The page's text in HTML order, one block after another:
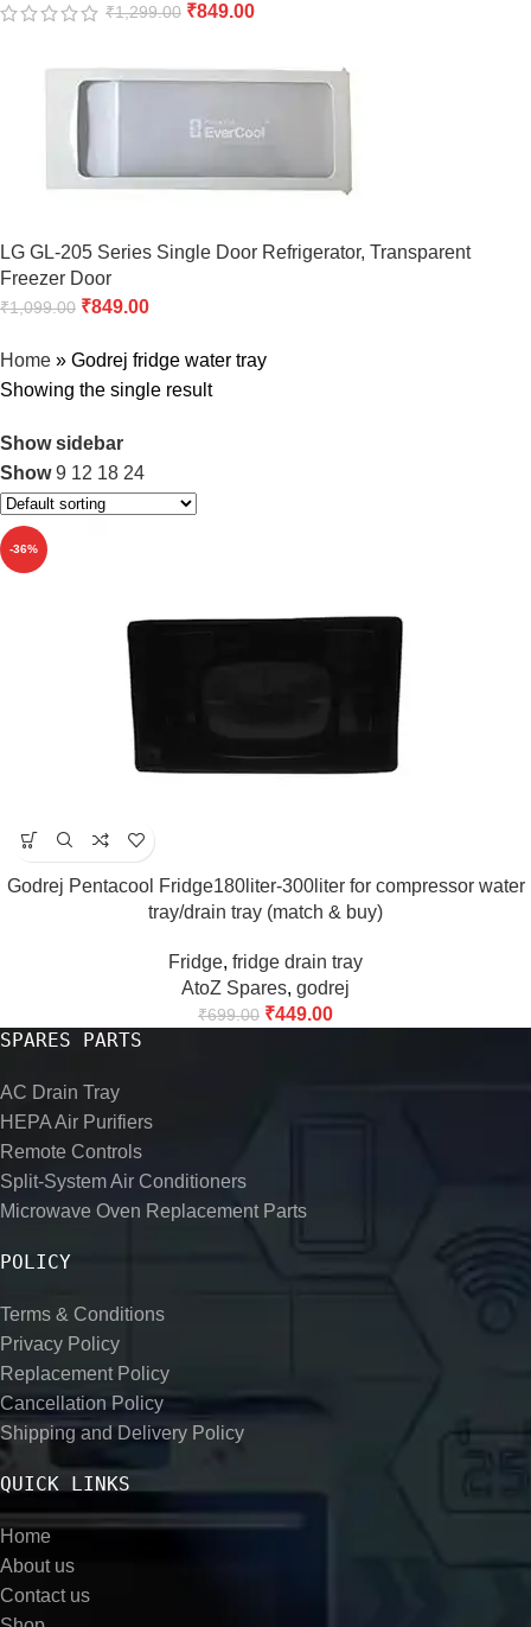
₹1,299.00 ₹849.00
LG GL-205 Series Single Door Refrigerator, Transparent
Freezer Door
₹1,099.00 ₹849.00
Home » Godrej fridge water tray
Showing the single result
Show sidebar
Show9 12 18 24
-36%
Godrej Pentacool Fridge180liter-300liter for compressor water
tray/drain tray (match & buy)
Fridge, fridge drain tray
AtoZ Spares, godrej
₹699.00 ₹449.00
SPARES PARTS
AC Drain Tray
HEPA Air Purifiers
Remote Controls
Split-System Air Conditioners
Microwave Oven Replacement Parts
POLICY
Terms & Conditions
Privacy Policy
Replacement Policy
Cancellation Policy
Shipping and Delivery Policy
QUICK LINKS
Home
About us
Contact us